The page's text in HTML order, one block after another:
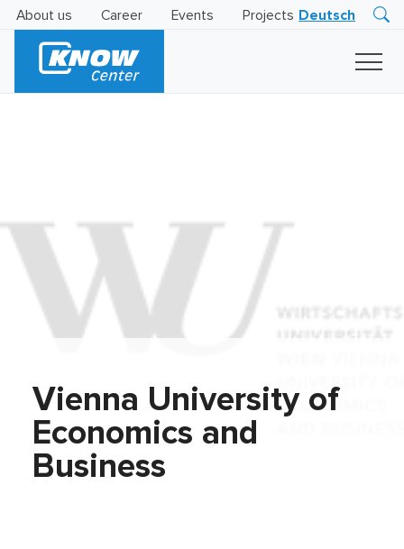
About us Career Events Projects Deutsch
Certification
Vienna University of
Economics and
Business